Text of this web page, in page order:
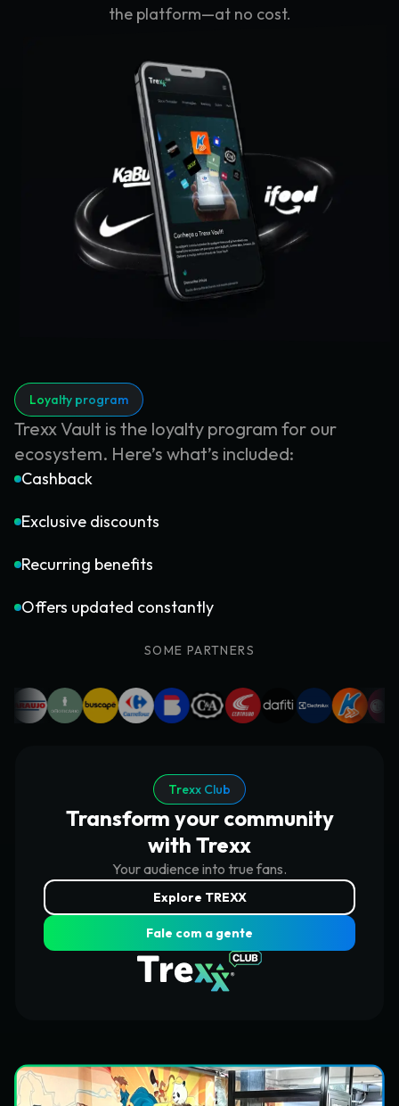
the platform—at no cost.
Loyalty program
Trexx Vault is the loyalty program for our
ecosystem. Here’s what’s included:
Cashback
Exclusive discounts
Recurring benefits
Offers updated constantly
SOME PARTNERS
Trexx Club
Transform your community
with Trexx
Your audience into true fans.
Explore TREXX
Fale com a gente